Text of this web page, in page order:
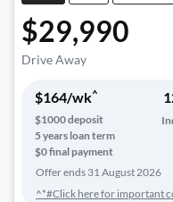
$29,990
Drive Away
$164/wk^
$1000deposit
5years loan term
$0 final payment
Offer ends 31 August 2026
^*#Click here for important